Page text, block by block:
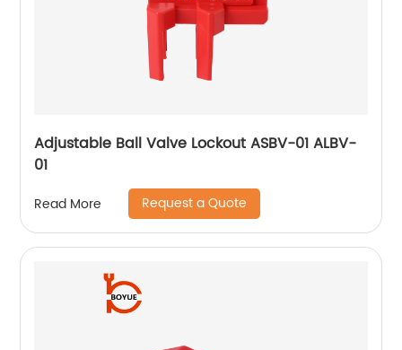
Adjustable Ball Valve Lockout ASBV-01 ALBV-
01
Read More Request a Quote